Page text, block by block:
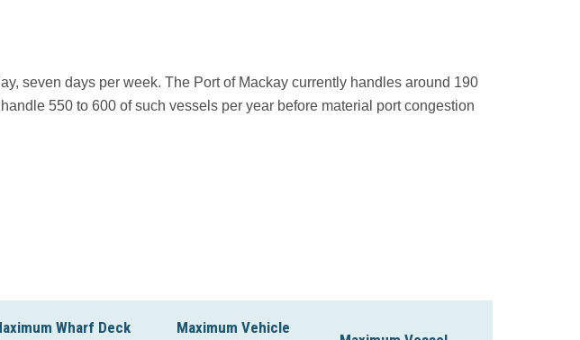
seven days per week. The Port of Mackay currently handles around 190
550 to 600 of such vessels per year before material port congestion
Wharf Deck
Maximum Vehicle